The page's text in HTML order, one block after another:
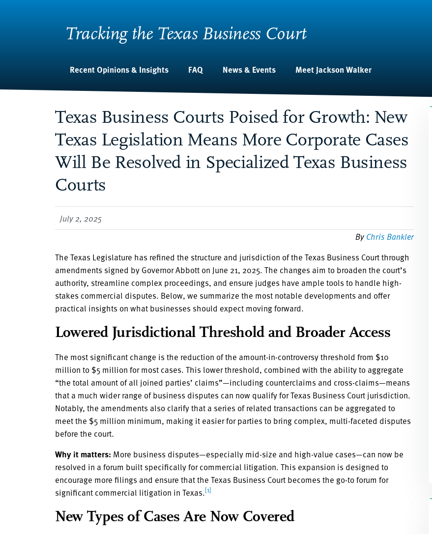
Tracking the Texas Business Court
Recent Opinions & Insights FAQ News & Events Meet Jackson Walker
Texas Business Courts Poised for Growth: New
Texas Legislation Means More Corporate Cases
Will Be Resolved in Specialized Texas Business
Courts
July 2, 2025
ByChris Bankler
The Texas Legislature has refined the structure and jurisdiction of the Texas Business Court through
amendments signed by Governor Abbott on June 21, 2025. The changes aim to broaden the court’s
authority, streamline complex proceedings, and ensure judges have ample tools to handle high-
stakes commercial disputes. Below, we summarize the most notable developments and offer
practical insights on what businesses should expect moving forward.
Lowered Jurisdictional Threshold and Broader Access
The most significant change is the reduction of the amount-in-controversy threshold from $10
million to $5 million for most cases. This lower threshold, combined with the ability to aggregate
“the total amount of all joined parties’ claims”—including counterclaims and cross-claims—means
that a much wider range of business disputes can now qualify for Texas Business Court jurisdiction.
Notably, the amendments also clarify that a series of related transactions can be aggregated to
meet the $5 million minimum, making it easier for parties to bring complex, multi-faceted disputes
before the court.
Why it matters: More business disputes—especially mid-size and high-value cases—can now be
resolved in a forum built specifically for commercial litigation. This expansion is designed to
encourage more filings and ensure that the Texas Business Court becomes the go-to forum for
significant commercial litigation in Texas.[1]
New Types of Cases Are Now Covered